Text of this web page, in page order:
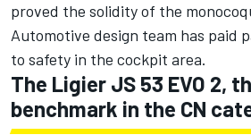
proved the solidity of the
Automotive design team has paid
to safety in the cockpit area.
The Ligier JS 53 EVO 2,
benchmark in the CN